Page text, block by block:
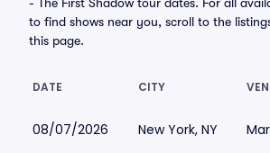
to find shows near you, scroll to the
this page.
DATE CITY
08/07/2026 New York, NY